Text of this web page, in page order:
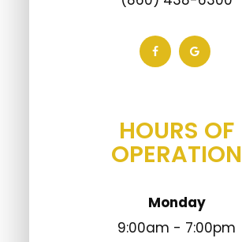
HOURS OF
OPERATION
Monday
9:00am - 7:00pm